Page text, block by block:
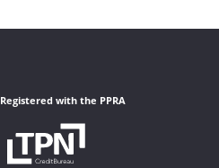
Registered with the PPRA